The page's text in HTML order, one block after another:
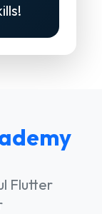
Flutter